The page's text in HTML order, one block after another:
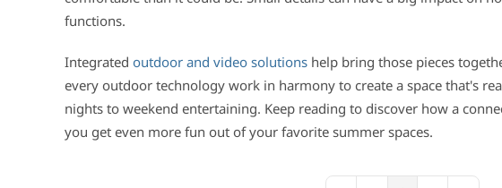
functions.
Integrated outdoor and video solutions help bring those pieces
every outdoor technology work in harmony to create a space that's
nights to weekend entertaining. Keep reading to discover how a
you get even more fun out of your favorite summer spaces.